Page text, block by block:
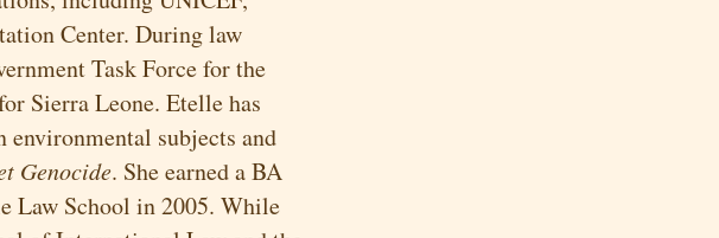
Center. During law
Task Force for the
Sierra Leone. Etelle has
environmental subjects and
Genocide. She earned a BA
Law School in 2005. While